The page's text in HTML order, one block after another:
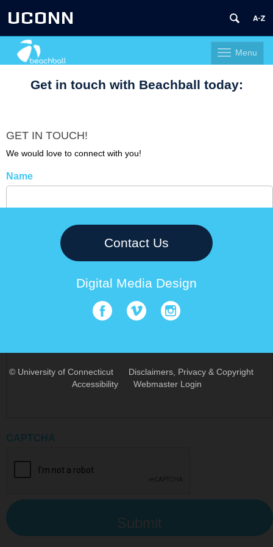
UCONN
Toggle
navigation
Menu
Get in touch with Beachball today:
GET IN TOUCH!
We would love to connect with you!
Name
CAPTCHA
Contact Us
Digital Media Design
© University of Connecticut
Disclaimers, Privacy & Copyright
Accessibility
Webmaster Login